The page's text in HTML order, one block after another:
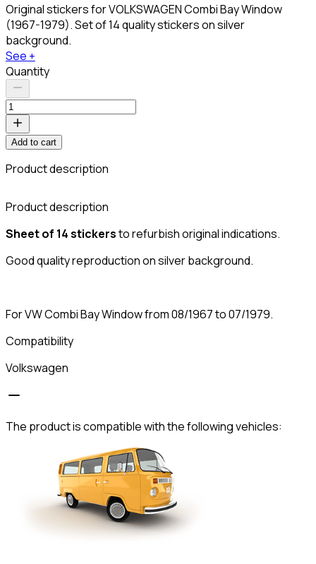
Original stickers for VOLKSWAGEN Combi Bay Window
(1967-1979). Set of 14 quality stickers on silver
background.
See +
Quantity
Add to cart
Product description
Product description
Sheet of 14 stickersto refurbish original indications.
Good quality reproduction on silver background.
For VW Combi Bay Window from 08/1967 to 07/1979.
Compatibility
Volkswagen
The product is compatible with the following vehicles: